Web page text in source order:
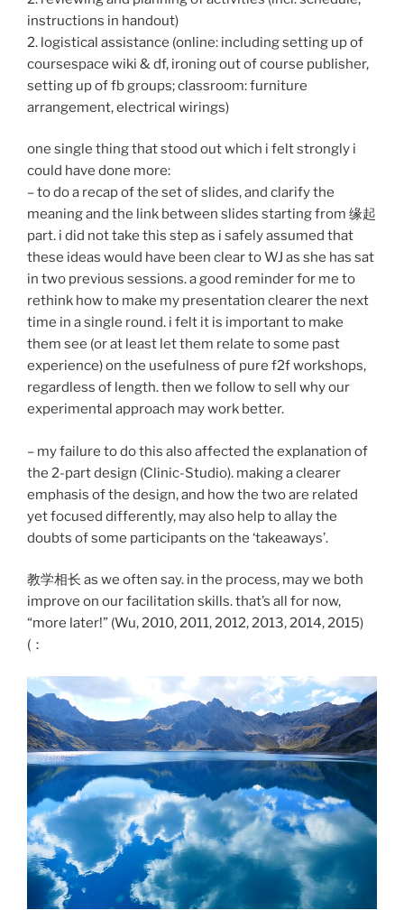
instructions in handout)
2. logistical assistance (online: including setting up of
coursespace wiki & df, ironing out of course publisher,
setting up of fb groups; classroom: furniture
arrangement, electrical wirings)
one single thing that stood out which i felt strongly i
could have done more:
– to do a recap of the set of slides, and clarify the
meaning and the link between slides starting from 缘起
part. i did not take this step as i safely assumed that
these ideas would have been clear to WJ as she has sat
in two previous sessions. a good reminder for me to
rethink how to make my presentation clearer the next
time in a single round. i felt it is important to make
them see (or at least let them relate to some past
experience) on the usefulness of pure f2f workshops,
regardless of length. then we follow to sell why our
experimental approach may work better.
– my failure to do this also affected the explanation of
the 2-part design (Clinic-Studio). making a clearer
emphasis of the design, and how the two are related
yet focused differently, may also help to allay the
doubts of some participants on the ‘takeaways’.
教学相长 as we often say. in the process, may we both
improve on our facilitation skills. that’s all for now,
“more later!” (Wu, 2010, 2011, 2012, 2013, 2014, 2015)
(：